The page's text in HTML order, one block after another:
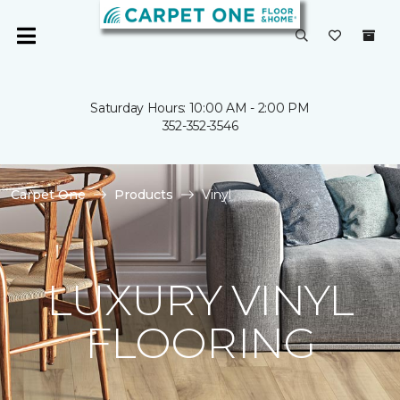
Saturday Hours: 10:00 AM - 2:00 PM
352-352-3546
Carpet One Products Vinyl
LUXURY VINYL
FLOORING